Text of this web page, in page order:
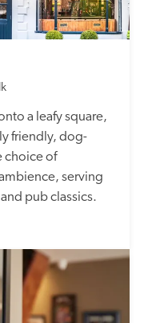
a leafy square,
friendly, dog-
choice of
serving
pub classics.